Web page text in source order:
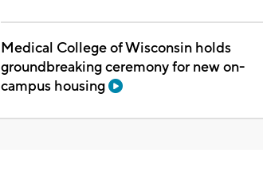
Medical College of Wisconsin holds
groundbreaking ceremony for new on-
campus housing